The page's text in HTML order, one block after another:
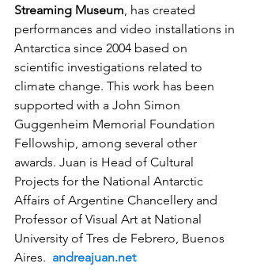
Streaming Museum, has created
performances and video installations in
Antarctica since 2004 based on
scientific investigations related to
climate change. This work has been
supported with a John Simon
Guggenheim Memorial Foundation
Fellowship, among several other
awards. Juan is Head of Cultural
Projects for the National Antarctic
Affairs of Argentine Chancellery and
Professor of Visual Art at National
University of Tres de Febrero, Buenos
Aires. andreajuan.net